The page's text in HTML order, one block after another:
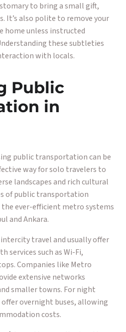
to bring a small gift,
It’s also polite to remove your
home unless instructed
these subtleties
with locals.
Public
in
public transportation can be
way for solo travelers to
landscapes and rich cultural
of public transportation
the ever-efficient metro systems
and Ankara.
travel and usually offer
services such as Wi-Fi,
Companies like Metro
extensive networks
smaller towns. For night
overnight buses, allowing
costs.